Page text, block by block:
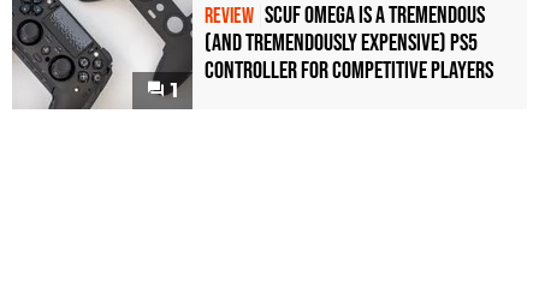
1
REVIEW Scuf Omega Is a Tremendous
(and Tremendously Expensive) PS5
Controller For Competitive Players